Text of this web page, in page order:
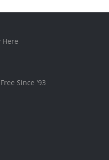
Here
Since '93